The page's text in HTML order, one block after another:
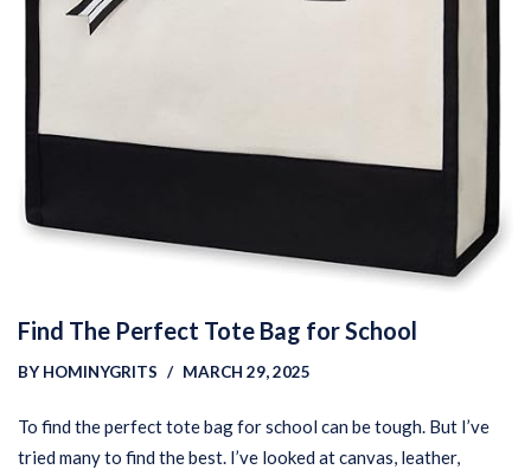
Find The Perfect Tote Bag for School
BY HOMINYGRITS MARCH 29, 2025
To find the perfect tote bag for school can be tough. But I’ve
tried many to find the best. I’ve looked at canvas, leather,